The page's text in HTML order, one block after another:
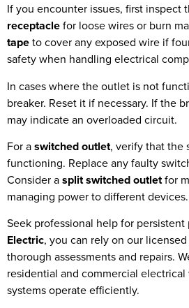
If you encounter issues, first inspect
receptaclefor loose wires or burn
tapeto cover any exposed wire if
safety when handling electrical
In cases where the outlet is not
breaker. Reset it if necessary. If the
may indicate an overloaded circuit.
For aswitched outlet, verify that the
functioning. Replace any faulty
Consider asplit switched outletfor
managing power to different devices.
Seek professional help for persistent
Electric, you can rely on our
thorough assessments and repairs.
residential and commercial
systems operate efficiently.